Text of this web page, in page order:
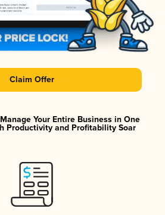
Claim Offer
Your Entire Business in One
Productivity and Profitability Soar